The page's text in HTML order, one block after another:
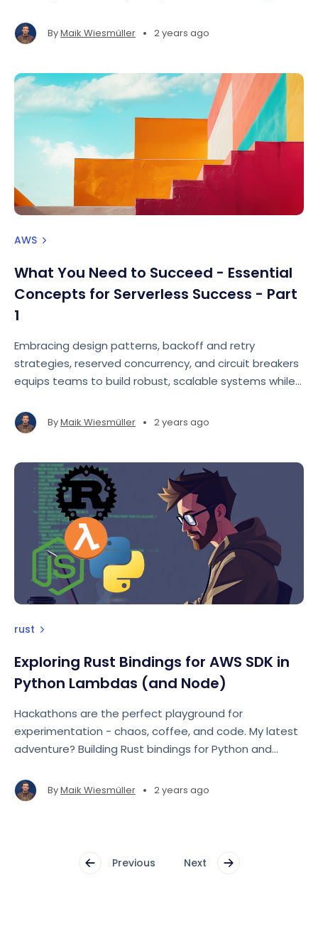
v3 to perform a basic operation: putting an item into
a DynamoDB table.
ByMaik Wiesmüller • 2 years ago
AWS
What You Need to Succeed - Essential
Concepts for Serverless Success - Part
1
Embracing design patterns, backoff and retry
strategies, reserved concurrency, and circuit breakers
equips teams to build robust, scalable systems while
ByMaik Wiesmüller • 2 years ago
rust
Exploring Rust Bindings for AWS SDK in
Python Lambdas (and Node)
Hackathons are the perfect playground for
experimentation - chaos, coffee, and code. My latest
adventure? Building Rust bindings for Python and
serverless with AWS Lambda.
ByMaik Wiesmüller • 2 years ago
Previous Next